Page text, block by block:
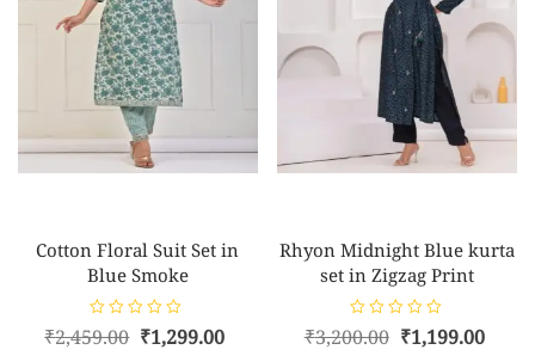
Cotton Floral Suit Set in
Blue Smoke
R
a
₹2,459.00 ₹1,299.00
Rhyon Midnight Blue kurta
set in Zigzag Print
R
a
₹3,200.00 ₹1,199.00